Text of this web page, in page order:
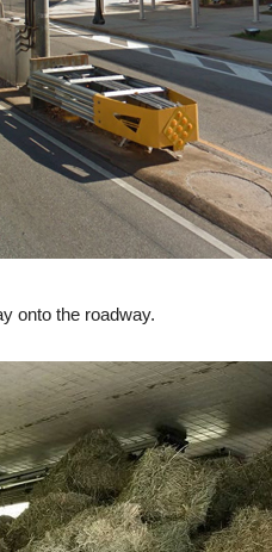
onto the roadway.